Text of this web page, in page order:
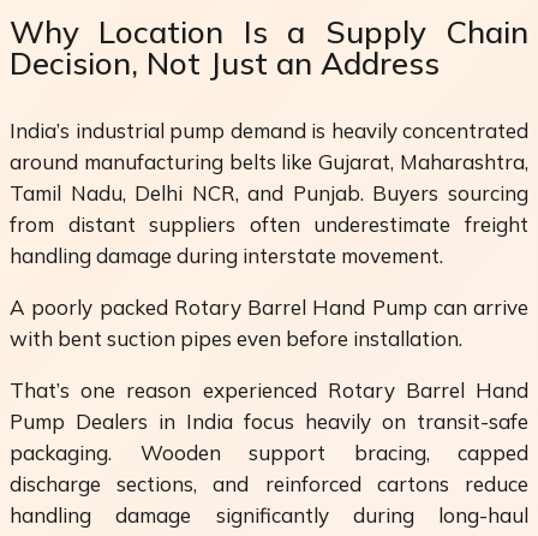
Why Location Is a Supply Chain
Decision, Not Just an Address
India’s industrial pump demand is heavily concentrated
around manufacturing belts like Gujarat, Maharashtra,
Tamil Nadu, Delhi NCR, and Punjab. Buyers sourcing
from distant suppliers often underestimate freight
handling damage during interstate movement.
A poorly packed Rotary Barrel Hand Pump can arrive
with bent suction pipes even before installation.
That’s one reason experienced Rotary Barrel Hand
Pump Dealers in India focus heavily on transit-safe
packaging. Wooden support bracing, capped
discharge sections, and reinforced cartons reduce
handling damage significantly during long-haul